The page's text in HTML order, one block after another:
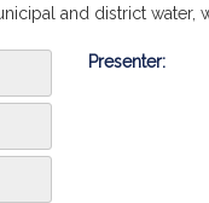
and district water,
Bill
Presenter: